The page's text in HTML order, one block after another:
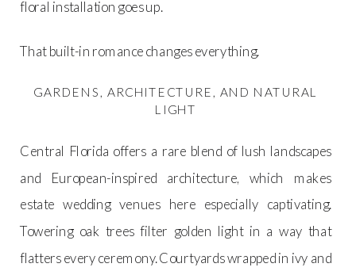
floral installation goes up.
That built-in romance changes everything.
GARDENS, ARCHITECTURE, AND NATURAL
LIGHT
Central Florida offers a rare blend of lush landscapes
and European-inspired architecture, which makes
estate wedding venues here especially captivating.
Towering oak trees filter golden light in a way that
flatters every ceremony. Courtyards wrapped in ivy and